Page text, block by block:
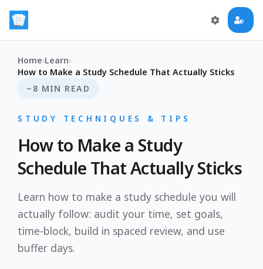
Home›Learn›
How to Make a Study Schedule That Actually Sticks
~8 MIN READ
STUDY TECHNIQUES & TIPS
How to Make a Study
Schedule That Actually Sticks
Learn how to make a study schedule you will
actually follow: audit your time, set goals,
time-block, build in spaced review, and use
buffer days.